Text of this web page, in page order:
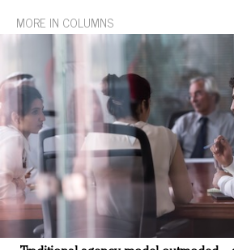
MORE IN COLUMNS